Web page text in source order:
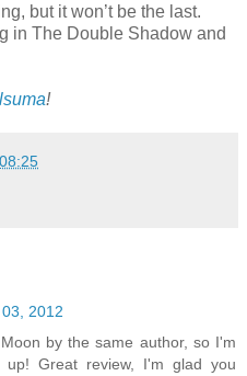
but it won’t be the last.
in The Double Shadow and
!
08:25
2012
by the same author, so I'm
Great review, I'm glad you